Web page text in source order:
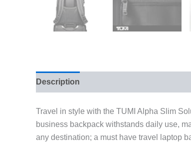
Description
Travel in style with the TUMI Alpha Slim
business backpack withstands daily use,
any destination; a must have travel laptop